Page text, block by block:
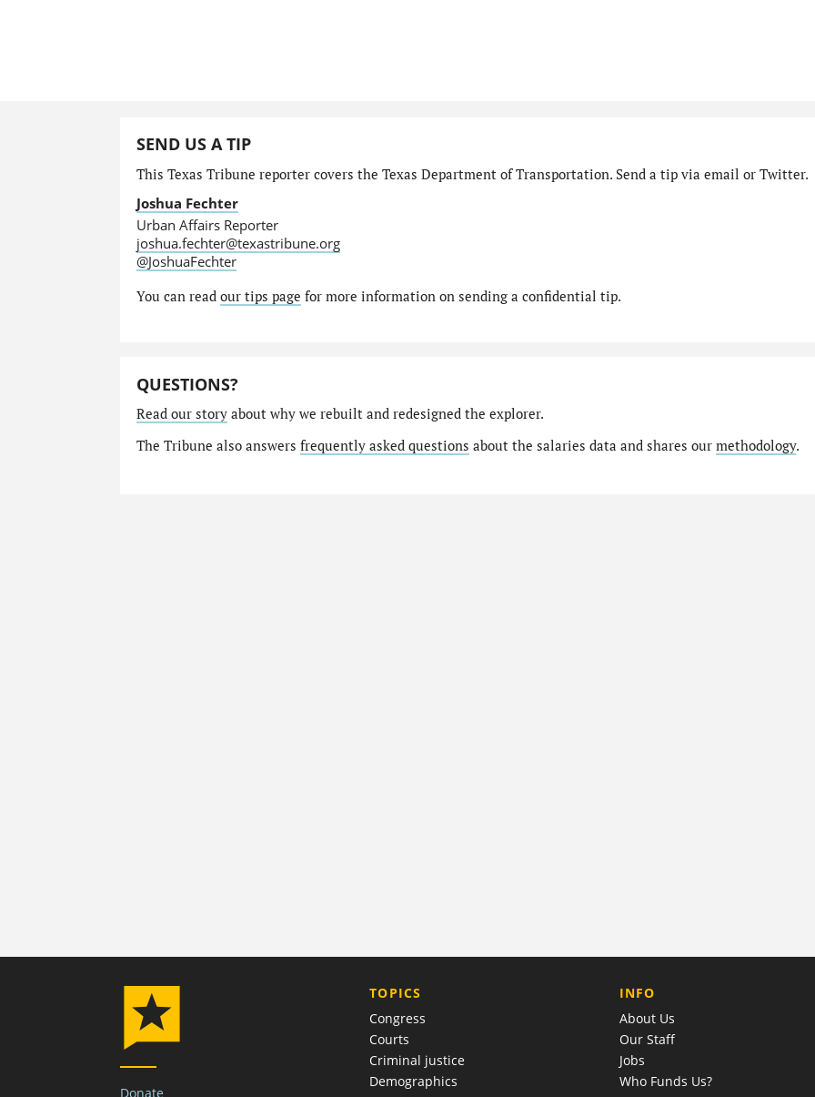
SEND US A TIP
This Texas Tribune reporter covers the Texas Department of Transportation. Send a tip via email or Twitter.
Joshua Fechter
Urban Affairs Reporter
joshua.fechter@texastribune.org
@JoshuaFechter
You can read our tips page for more information on sending a confidential tip.
QUESTIONS?
Read our storyabout why we rebuilt and redesigned the explorer.
The Tribune also answers frequently asked questions about the salaries data and shares our methodology.
Donate
TOPICS
Congress
Courts
Criminal justice
Demographics
COMPANY
INFO
About Us
Our Staff
Jobs
Who Funds Us?